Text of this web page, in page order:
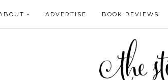
ADVERTISE BOOK REVIEWS